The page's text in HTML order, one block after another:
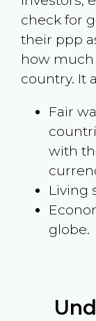
check for
their ppp
how much
country. It
Fair
with
Living
globe.